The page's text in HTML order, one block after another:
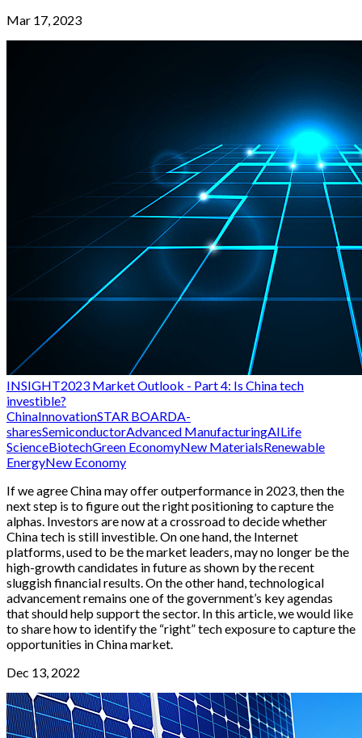
Mar 17, 2023
INSIGHT2023 Market Outlook - Part 4: Is China tech
investible?
ChinaInnovationSTAR BOARDA-
sharesSemiconductorAdvanced ManufacturingAILife
ScienceBiotechGreen EconomyNew MaterialsRenewable
EnergyNew Economy
If we agree China may offer outperformance in 2023, then the
next step is to figure out the right positioning to capture the
alphas. Investors are now at a crossroad to decide whether
China tech is still investible. On one hand, the Internet
platforms, used to be the market leaders, may no longer be the
high-growth candidates in future as shown by the recent
sluggish financial results. On the other hand, technological
advancement remains one of the government’s key agendas
that should help support the sector. In this article, we would like
to share how to identify the “right” tech exposure to capture the
opportunities in China market.
Dec 13, 2022